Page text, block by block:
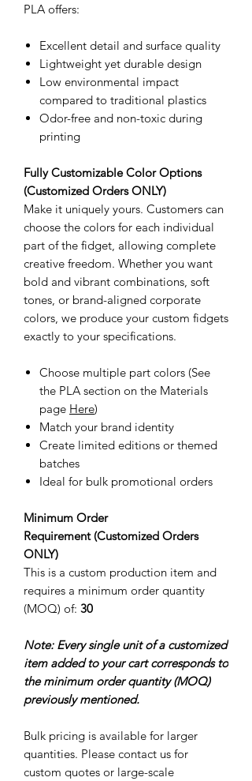
PLA offers:
Excellent detail and surface quality
Lightweight yet durable design
Low environmental impact
compared to traditional plastics
Odor-free and non-toxic during
printing
Fully Customizable Color Options
(Customized Orders ONLY)
Make it uniquely yours. Customers can
choose the colors for each individual
part of the fidget, allowing complete
creative freedom. Whether you want
bold and vibrant combinations, soft
tones, or brand-aligned corporate
colors, we produce your custom fidgets
exactly to your specifications.
Choose multiple part colors (See
the PLA section on the Materials
page Here)
Match your brand identity
Create limited editions or themed
batches
Ideal for bulk promotional orders
Minimum Order
Requirement (Customized Orders
ONLY)
This is a custom production item and
requires a minimum order quantity
(MOQ) of: 30
Note: Every single unit of a customized
item added to your cart corresponds to
the minimum order quantity (MOQ)
previously mentioned.
Bulk pricing is available for larger
quantities. Please contact us for
custom quotes or large-scale